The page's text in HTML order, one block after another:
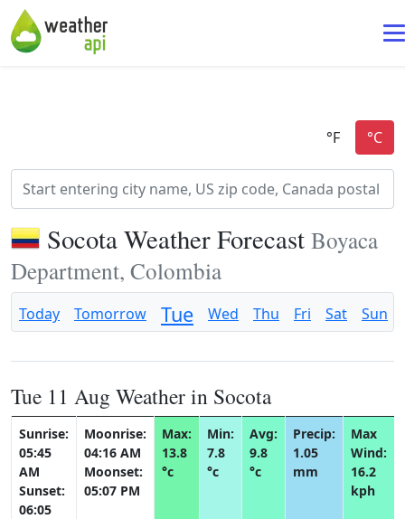
Socota Weather Forecast Boyaca
Department, Colombia
Today Tomorrow Tue Wed Thu Fri Sat Sun
Tue 11 Aug Weather in Socota
Sunrise:
05:45
AM
Sunset:
06:05
Moonrise:
04:16 AM
Moonset:
05:07 PM
Max:
13.8
°c
Min:
7.8
°c
Avg:
9.8
°c
Precip:
1.05
mm
Max
Wind:
16.2
kph